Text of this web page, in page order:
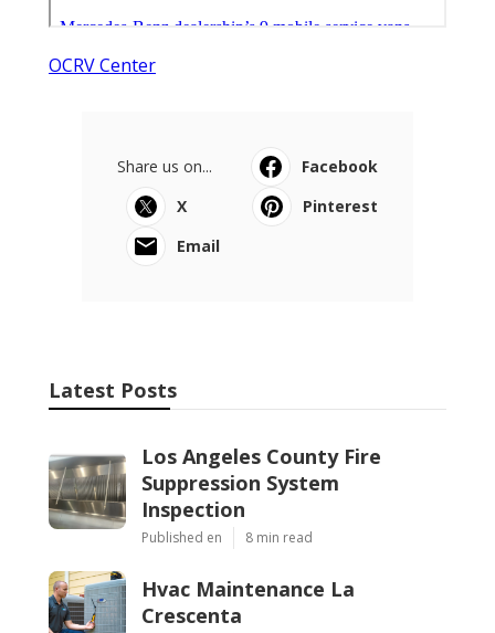
OCRV Center
Share us on...
Facebook
X
Pinterest
Email
Latest Posts
Los Angeles County Fire
Suppression System
Inspection
Published en 8 min read
Hvac Maintenance La
Crescenta